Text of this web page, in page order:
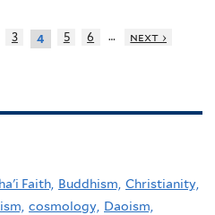
3 4 5 6 …
next ›
Faith, Buddhism, Christianity,
cosmology, Daoism,